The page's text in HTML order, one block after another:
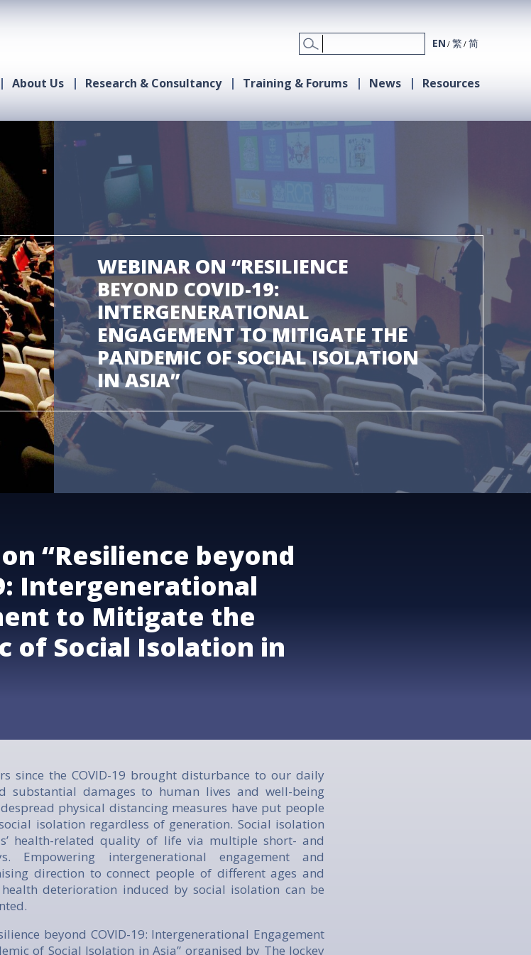
EN 繁 简
About Us Research & Consultancy Training & Forums News Resources
WEBINAR ON “RESILIENCE
BEYOND COVID-19:
INTERGENERATIONAL
ENGAGEMENT TO MITIGATE THE
PANDEMIC OF SOCIAL ISOLATION
IN ASIA”
“Resilience beyond
Intergenerational
to Mitigate the
of Social Isolation in
since the COVID-19 brought disturbance to our daily
substantial damages to human lives and well-being
physical distancing measures have put people
isolation regardless of generation. Social isolation
health-related quality of life via multiple short- and
Empowering intergenerational engagement and
direction to connect people of different ages and
deterioration induced by social isolation can be
beyond COVID-19: Intergenerational Engagement
of Social Isolation in Asia” organised by The Jockey